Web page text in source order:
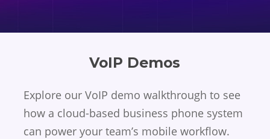
VoIP Demos
Explore our VoIP demo walkthrough to see
how a cloud-based business phone system
can power your team’s mobile workflow.